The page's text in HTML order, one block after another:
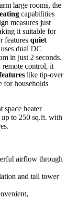
large rooms, the
capabilities
measures just
it suitable for
features quiet
dual DC
in just 2 seconds.
control, it
like tip-over
for households
space heater
to 250 sq.ft. with
airflow through
and tall tower